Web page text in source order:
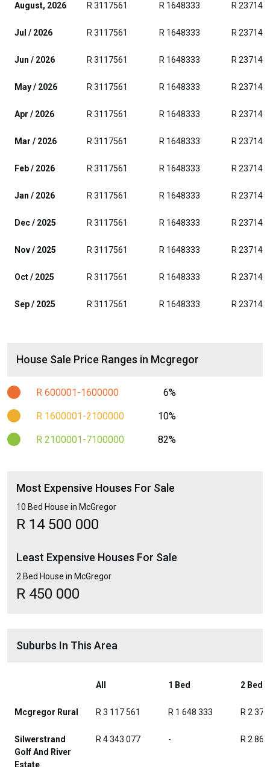
August, 2026 R 3117561 R 1648333 R
Jul / 2026 R 3117561 R 1648333 R
Jun / 2026 R 3117561 R 1648333 R
May / 2026 R 3117561 R 1648333 R
Apr / 2026 R 3117561 R 1648333 R
Mar / 2026 R 3117561 R 1648333 R
Feb / 2026 R 3117561 R 1648333 R
Jan / 2026 R 3117561 R 1648333 R
Dec / 2025 R 3117561 R 1648333 R
Nov / 2025 R 3117561 R 1648333 R
Oct / 2025 R 3117561 R 1648333 R
Sep / 2025 R 3117561 R 1648333 R
House Sale Price Ranges in Mcgregor
R 600001-1600000 6%
R 1600001-2100000 10%
R 2100001-7100000 82%
Most Expensive Houses For Sale
10 Bed House in McGregor
R 14 500 000
Least Expensive Houses For Sale
2 Bed House in McGregor
R 450 000
Suburbs In This Area
All 1 Bed 2 Beds
Mcgregor Rural R 3 117 561 R 1 648 333 R 2
Silwerstrand
Golf And River
Estate
R 4 343 077 - R 2